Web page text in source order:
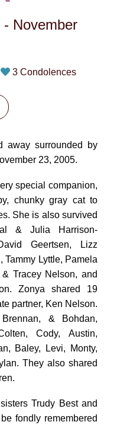
- November
3 Condolences
away surrounded by
23, 2005.
special companion,
chunky gray cat to
She is also survived
& Julia Harrison-
Geertsen, Lizz
Tammy Lyttle, Pamela
Tracey Nelson, and
Zonya shared 19
partner, Ken Nelson.
& Bohdan,
Cody, Austin,
Baley, Levi, Monty,
They also shared
Trudy Best and
fondly remembered